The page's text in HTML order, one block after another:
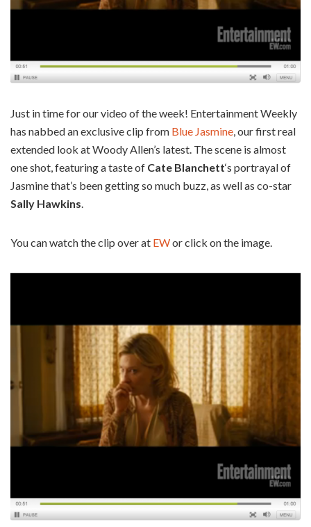
Just in time for our video of the week! Entertainment Weekly
has nabbed an exclusive clip from Blue Jasmine, our first real
extended look at Woody Allen’s latest. The scene is almost
one shot, featuring a taste of Cate Blanchett‘s portrayal of
Jasmine that’s been getting so much buzz, as well as co-star
Sally Hawkins.
You can watch the clip over at EWor click on the image.